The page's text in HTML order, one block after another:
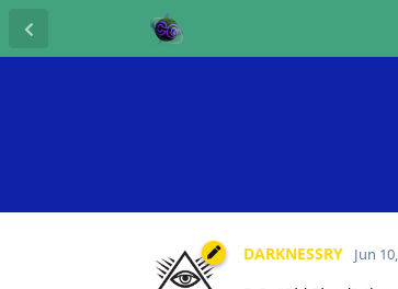
DARKNESSRY Jun